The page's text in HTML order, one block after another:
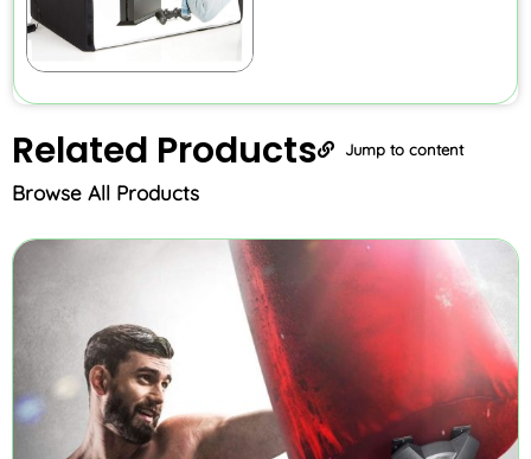
Related Products Jump to content
Browse All Products